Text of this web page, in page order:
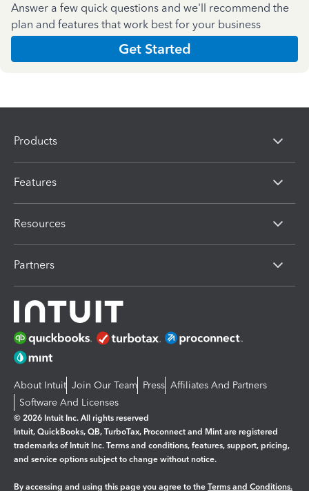
Answer a few quick questions and we'll recommend the
plan and features that work best for your business
Get Started
Products
Features
Resources
Partners
About Intuit Join Our Team Press Affiliates And Partners
Software And Licenses
© 2026 Intuit Inc. All rights reserved
Intuit, QuickBooks, QB, TurboTax, Proconnect and Mint are registered
trademarks of Intuit Inc. Terms and conditions, features, support, pricing,
and service options subject to change without notice.
By accessing and using this page you agree to the Terms and Conditions.